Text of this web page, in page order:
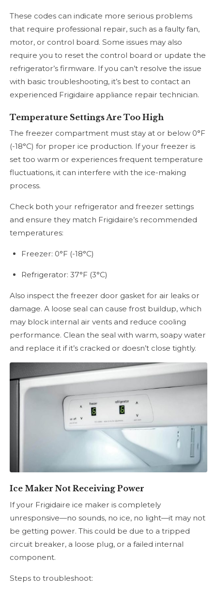
These codes can indicate more serious problems
that require professional repair, such as a faulty fan,
motor, or control board. Some issues may also
require you to reset the control board or update the
refrigerator’s firmware. If you can’t resolve the issue
with basic troubleshooting, it’s best to contact an
experienced Frigidaire appliance repair technician.
Temperature Settings Are Too High
The freezer compartment must stay at or below 0°F
(-18°C) for proper ice production. If your freezer is
set too warm or experiences frequent temperature
fluctuations, it can interfere with the ice-making
process.
Check both your refrigerator and freezer settings
and ensure they match Frigidaire’s recommended
temperatures:
Freezer: 0°F (-18°C)
Refrigerator: 37°F (3°C)
Also inspect the freezer door gasket for air leaks or
damage. A loose seal can cause frost buildup, which
may block internal air vents and reduce cooling
performance. Clean the seal with warm, soapy water
and replace it if it’s cracked or doesn’t close tightly.
Ice Maker Not Receiving Power
If your Frigidaire ice maker is completely
unresponsive—no sounds, no ice, no light—it may not
be getting power. This could be due to a tripped
circuit breaker, a loose plug, or a failed internal
component.
Steps to troubleshoot: